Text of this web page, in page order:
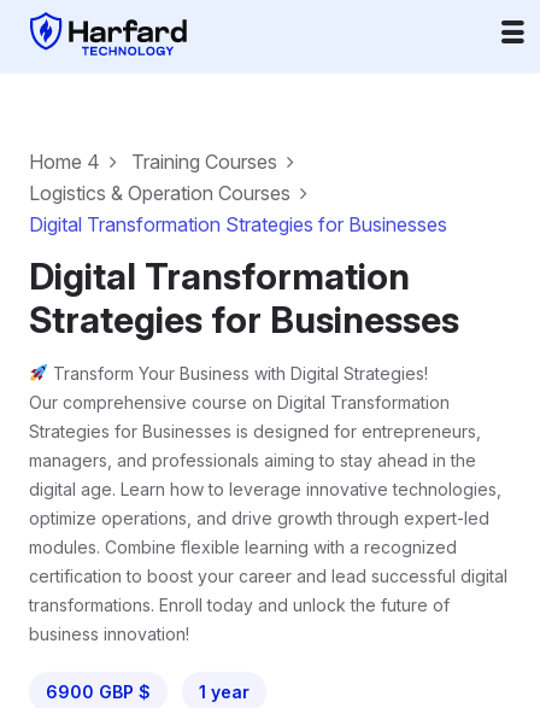
Home 4
Training Courses
Logistics & Operation Courses
Digital Transformation Strategies for Businesses
Digital Transformation
Strategies for Businesses
Transform Your Business with Digital Strategies!
Our comprehensive course on Digital Transformation
Strategies for Businesses is designed for entrepreneurs,
managers, and professionals aiming to stay ahead in the
digital age. Learn how to leverage innovative technologies,
optimize operations, and drive growth through expert-led
modules. Combine flexible learning with a recognized
certification to boost your career and lead successful digital
transformations. Enroll today and unlock the future of
business innovation!
6900 GBP $ 1 year